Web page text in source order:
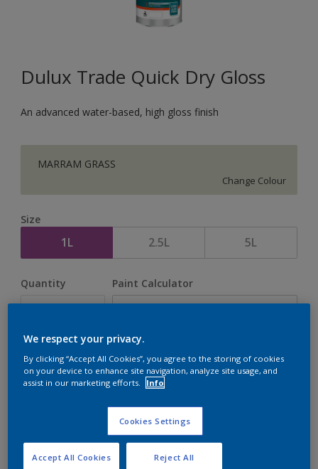
Dulux Trade Quick Dry Gloss
An advanced water-based, high gloss finish
MARRAM GRASS
Change Colour
Size
1L 2.5L 5L
Quantity Paint Calculator
Find a Store
We respect your privacy.
By clicking “Accept All Cookies”, you agree to the storing of cookies
on your device to enhance site navigation, analyze site usage, and
assist in our marketing efforts.
Info
Cookies Settings
Reject All
Accept All Cookies